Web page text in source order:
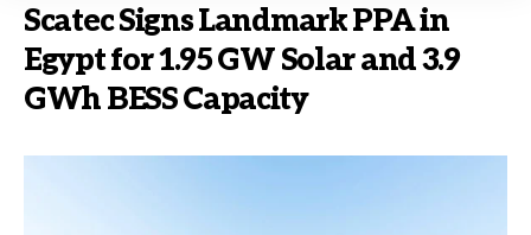
Scatec Signs Landmark PPA in
Egypt for 1.95 GW Solar and 3.9
GWh BESS Capacity